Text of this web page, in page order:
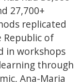
27,700+
replicated
of
in workshops
through
Ana-Maria